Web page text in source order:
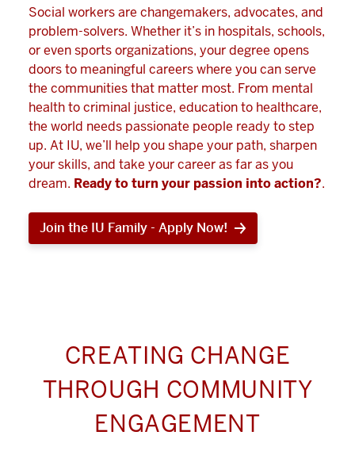
Social workers are changemakers, advocates, and
problem-solvers. Whether it’s in hospitals, schools,
or even sports organizations, your degree opens
doors to meaningful careers where you can serve
the communities that matter most. From mental
health to criminal justice, education to healthcare,
the world needs passionate people ready to step
up. At IU, we’ll help you shape your path, sharpen
your skills, and take your career as far as you
dream. Ready to turn your passion into action?.
Join the IU Family - Apply Now!
CREATING CHANGE
THROUGH COMMUNITY
ENGAGEMENT